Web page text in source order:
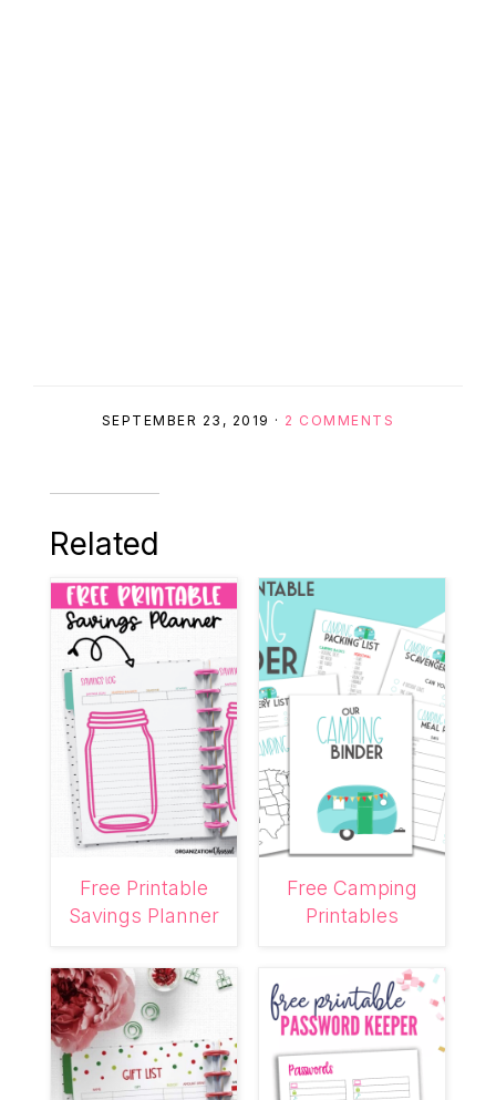
SEPTEMBER 23, 2019 · 2 COMMENTS
Related
Free Printable
Savings Planner
Free Camping
Printables